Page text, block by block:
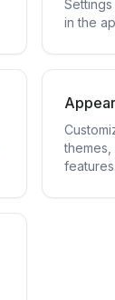
in the
features.